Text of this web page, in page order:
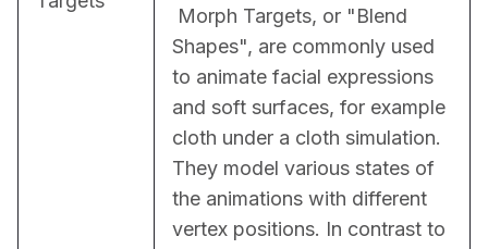
Shapes", are commonly used
to animate facial expressions
and soft surfaces, for example
cloth under a cloth simulation.
They model various states of
the animations with different
vertex positions. In contrast to